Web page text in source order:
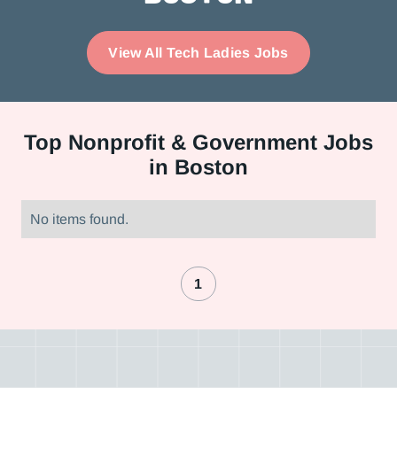
View All Tech Ladies Jobs
Top Nonprofit & Government Jobs
in Boston
No items found.
1